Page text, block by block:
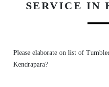
SERVICE IN
Please elaborate on list of
Kendrapara?